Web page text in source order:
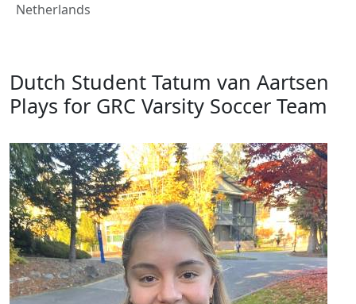
Netherlands
Dutch Student Tatum van Aartsen
Plays for GRC Varsity Soccer Team